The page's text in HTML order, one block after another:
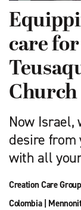
care
Church
Now Israel,
desire
with all
Creation Care
Colombia|